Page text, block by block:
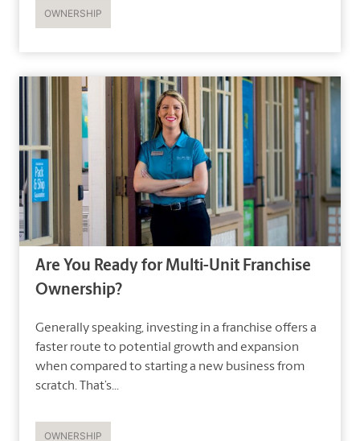
OWNERSHIP
Are You Ready for Multi-Unit Franchise
Ownership?
Generally speaking, investing in a franchise offers a
faster route to potential growth and expansion
when compared to starting a new business from
scratch. That’s...
OWNERSHIP